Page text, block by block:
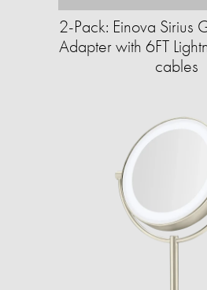
2-Pack: Einova
Adapter with 6FT
cables